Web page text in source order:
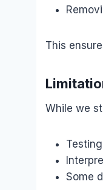
This
While we
Some